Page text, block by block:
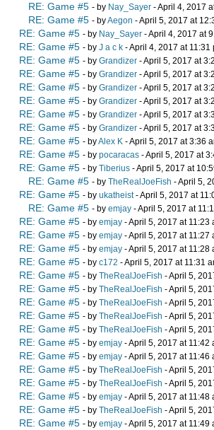
RE: Game #5 - by Nay_Sayer - April 4, 2017
RE: Game #5 - byAegon - April 5, 2017 at
RE: Game #5 - by Nay_Sayer - April 4, 2017 at
RE: Game #5 - by J a c k - April 4, 2017 at 11:31
RE: Game #5 - by Grandizer - April 5, 2017 at
RE: Game #5 - by Grandizer - April 5, 2017 at
RE: Game #5 - by Grandizer - April 5, 2017 at
RE: Game #5 - by Grandizer - April 5, 2017 at
RE: Game #5 - by Grandizer - April 5, 2017 at
RE: Game #5 - by Grandizer - April 5, 2017 at
RE: Game #5 - byAlex K - April 5, 2017 at 3:36
RE: Game #5 - by pocaracas - April 5, 2017 at
RE: Game #5 - by Tiberius - April 5, 2017 at
RE: Game #5 - by TheRealJoeFish - April 5,
RE: Game #5 - by ukatheist- April 5, 2017 at
RE: Game #5 - by emjay - April 5, 2017 at
RE: Game #5 - by emjay - April 5, 2017 at 11:23
RE: Game #5 - by emjay - April 5, 2017 at 11:27
RE: Game #5 - by emjay - April 5, 2017 at 11:28
RE: Game #5 - by c172 - April 5, 2017 at 11:31
RE: Game #5 - by TheRealJoeFish - April 5,
RE: Game #5 - by TheRealJoeFish - April 5,
RE: Game #5 - by TheRealJoeFish - April 5,
RE: Game #5 - by TheRealJoeFish - April 5,
RE: Game #5 - by TheRealJoeFish - April 5,
RE: Game #5 - by emjay - April 5, 2017 at 11:42
RE: Game #5 - by emjay - April 5, 2017 at 11:46
RE: Game #5 - by TheRealJoeFish - April 5,
RE: Game #5 - by TheRealJoeFish - April 5,
RE: Game #5 - by emjay - April 5, 2017 at 11:48
RE: Game #5 - by TheRealJoeFish - April 5,
RE: Game #5 - by emjay - April 5, 2017 at 11:49